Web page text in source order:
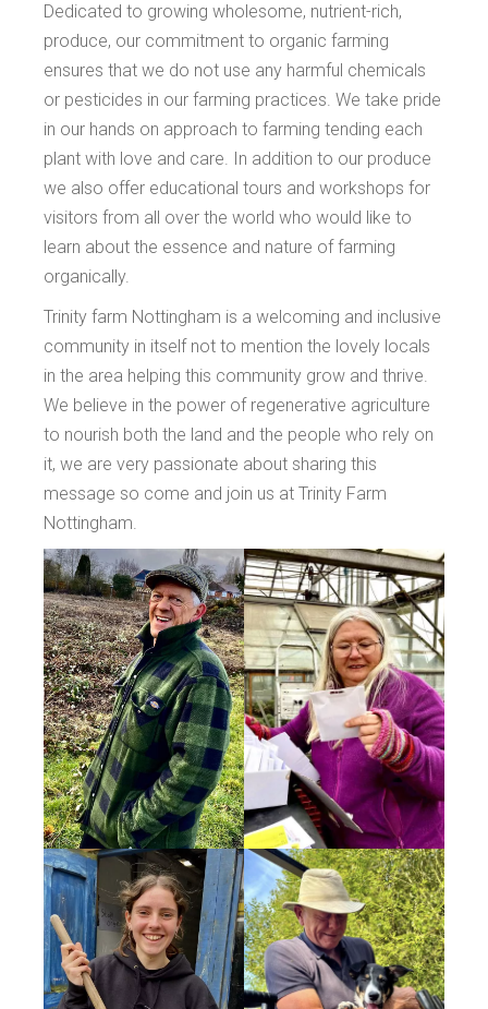
Dedicated to growing wholesome, nutrient-rich,
produce, our commitment to organic farming
ensures that we do not use any harmful chemicals
or pesticides in our farming practices. We take pride
in our hands on approach to farming tending each
plant with love and care. In addition to our produce
we also offer educational tours and workshops for
visitors from all over the world who would like to
learn about the essence and nature of farming
organically.
Trinity farm Nottingham is a welcoming and inclusive
community in itself not to mention the lovely locals
in the area helping this community grow and thrive.
We believe in the power of regenerative agriculture
to nourish both the land and the people who rely on
it, we are very passionate about sharing this
message so come and join us at Trinity Farm
Nottingham.